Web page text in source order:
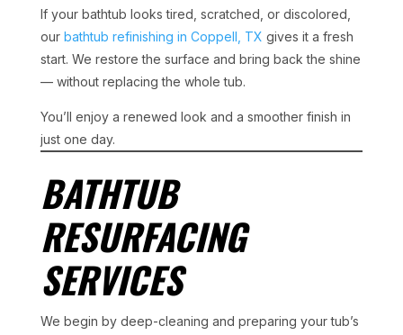
If your bathtub looks tired, scratched, or discolored,
our bathtub refinishing in Coppell, TX gives it a fresh
start. We restore the surface and bring back the shine
— without replacing the whole tub.
You’ll enjoy a renewed look and a smoother finish in
just one day.
BATHTUB
RESURFACING
SERVICES
We begin by deep-cleaning and preparing your tub’s